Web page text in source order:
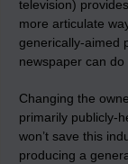
television)
more articulate
generically-aimed
newspaper can
Changing the
primarily publicly-
won’t save this
producing a